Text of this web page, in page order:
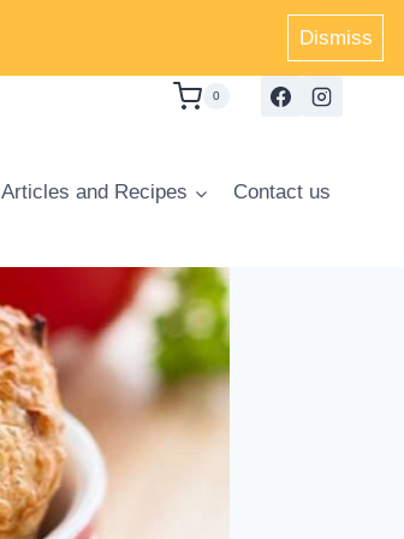
Dismiss
0
Articles and Recipes Contact us